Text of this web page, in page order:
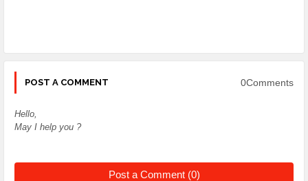
POST A COMMENT 0Comments
Hello,
May I help you ?
Post a Comment (0)